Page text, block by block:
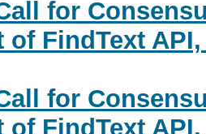
for
of FindText
for
of FindText